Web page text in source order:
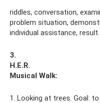
riddles, conversation,
problem situation,
individual assistance, result.
3.
H.E.R.
Musical Walk:
1. Looking at trees. Goal: